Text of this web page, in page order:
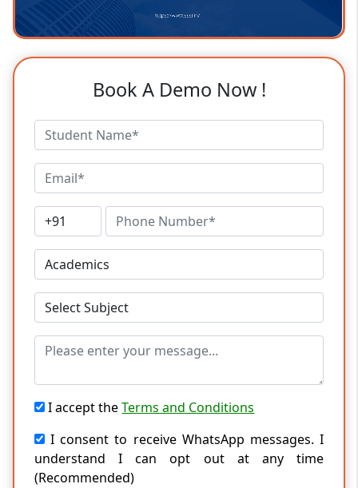
Book A Demo Now !
I accept theTerms and Conditions
I consent to receive WhatsApp messages. I
understand I can opt out at any time
(Recommended)